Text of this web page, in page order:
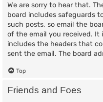
We are sorry to hear that.
board includes safeguards
such posts, so email the
of the email you received.
includes the headers that
sent the email. The board
Top
Friends and Foes